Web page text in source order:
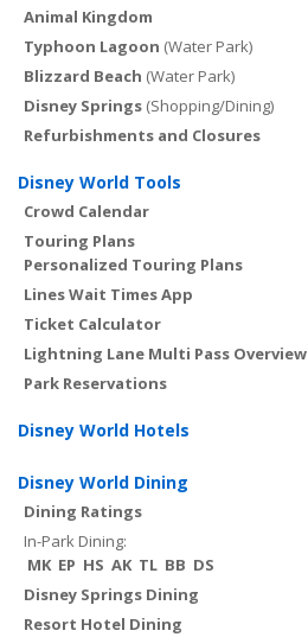
Animal Kingdom
Typhoon Lagoon (Water Park)
Blizzard Beach (Water Park)
Disney Springs (Shopping/Dining)
Refurbishments and Closures
Disney World Tools
Crowd Calendar
Touring Plans
Personalized Touring Plans
Lines Wait Times App
Ticket Calculator
Lightning Lane Multi Pass Overview
Park Reservations
Disney World Hotels
Disney World Dining
Dining Ratings
In-Park Dining:
MK EP HS AK TL BB DS
Disney Springs Dining
Resort Hotel Dining